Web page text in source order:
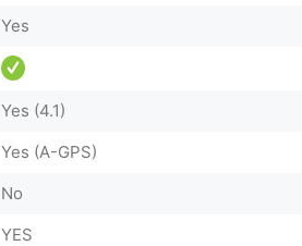
Yes
Yes (4.1)
Yes (A-GPS)
No
YES